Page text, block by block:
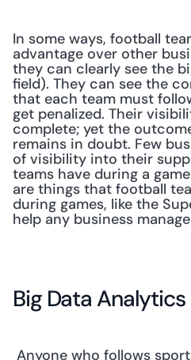
In some ways, football
advantage over other
they can clearly see the
field). They can see the
that each team must
get penalized. Their
complete; yet the
remains in doubt. Few
of visibility into their
teams have during a
are things that football
during games, like the
help any business
Big Data Analytics